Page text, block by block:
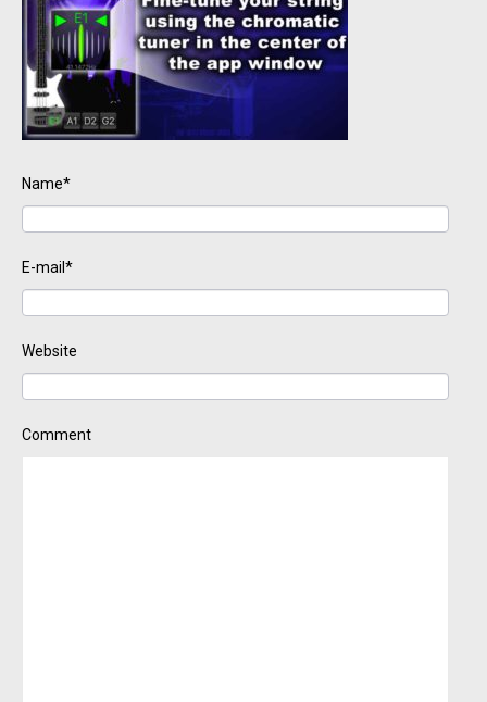
Name*
E-mail*
Website
Comment